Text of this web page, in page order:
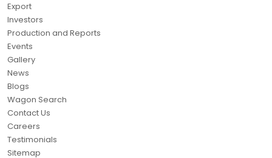
Export
Investors
Production and Reports
Events
Gallery
News
Blogs
Wagon Search
Contact Us
Careers
Testimonials
Sitemap